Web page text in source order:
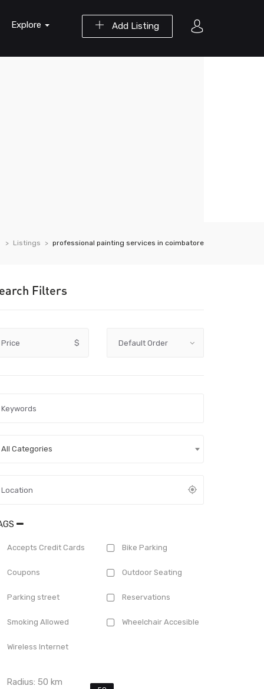
Add Listing
Explore
Listings professional painting services in coimbatore
Filters
Price $
All Categories
Accepts Credit Cards Bike Parking
Coupons Outdoor Seating
Parking street Reservations
Smoking Allowed Wheelchair Accesible
Wireless Internet
Radius:50 km